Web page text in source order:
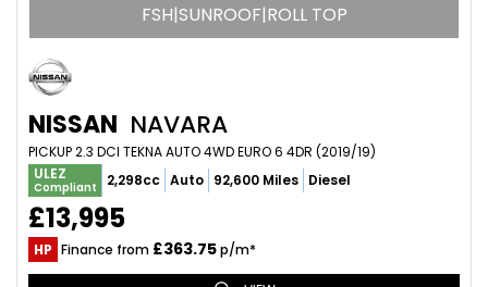
FSH|SUNROOF|ROLL TOP
NISSAN NAVARA
PICKUP 2.3 DCI TEKNA AUTO 4WD EURO 6 4DR (2019/19)
ULEZ
Compliant 2,298cc Auto 92,600 Miles Diesel
£13,995
HP Finance from £363.75p/m*